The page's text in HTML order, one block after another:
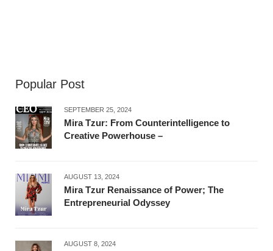
Popular Post
SEPTEMBER 25, 2024
Mira Tzur: From Counterintelligence to
Creative Powerhouse –
AUGUST 13, 2024
Mira Tzur Renaissance of Power; The
Entrepreneurial Odyssey
AUGUST 8, 2024